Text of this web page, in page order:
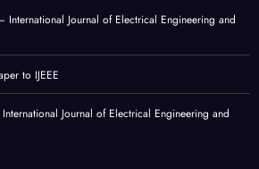
International Journal of Electrical Engineering and
to IJEEE
Journal of Electrical Engineering and